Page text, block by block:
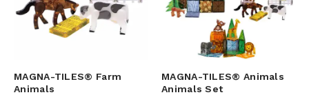
MAGNA-TILES® Farm
Animals
MAGNA-TILES® Animals
Animals Set